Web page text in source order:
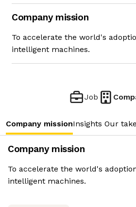
Company mission
To accelerate the world's
intelligent machines.
Job
Company missionInsights Our take
Company mission
To accelerate the world's
intelligent machines.